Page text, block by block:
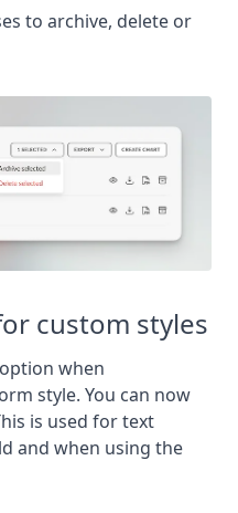
to archive, delete or
custom styles
when
style. You can now
is used for text
and when using the